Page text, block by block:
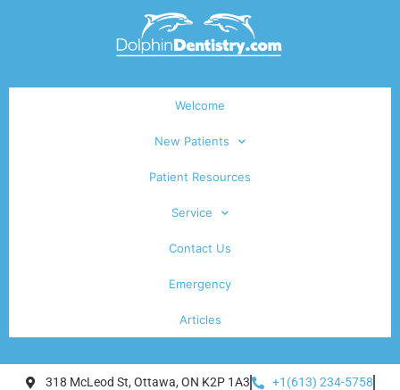
Welcome
New Patients
Patient Resources
Service
Contact Us
Emergency
Articles
318 McLeod St, Ottawa, ON K2P 1A3
+1(613) 234-5758